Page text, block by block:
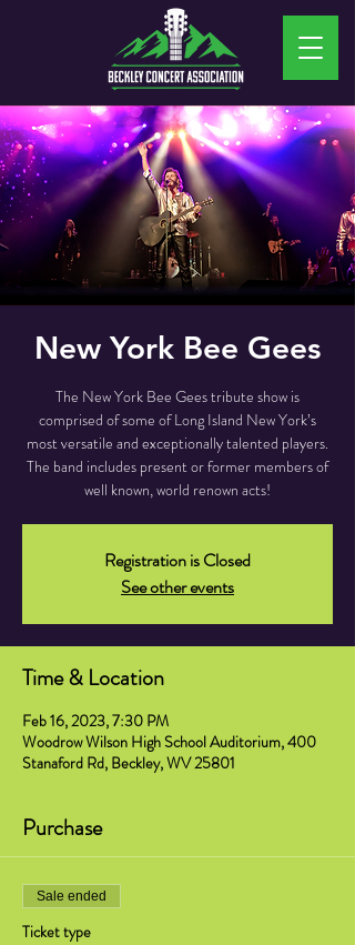
New York Bee Gees
The New York Bee Gees tribute show is
comprised of some of Long Island New York’s
most versatile and exceptionally talented players.
The band includes present or former members of
well known, world renown acts!
Registration is Closed
See other events
Time & Location
Feb 16, 2023, 7:30 PM
Woodrow Wilson High School Auditorium, 400
Stanaford Rd, Beckley, WV 25801
Purchase
Sale ended
Ticket type